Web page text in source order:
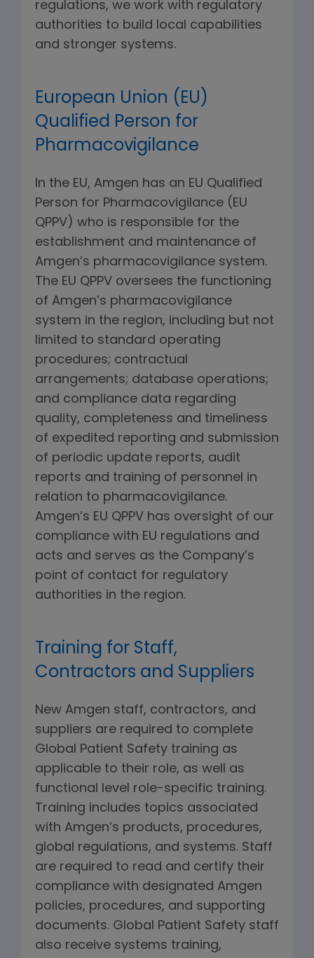
regulations, we work with regulatory
authorities to build local capabilities
and stronger systems.
European Union (EU)
Qualified Person for
Pharmacovigilance
In the EU, Amgen has an EU Qualified
Person for Pharmacovigilance (EU
QPPV) who is responsible for the
establishment and maintenance of
Amgen’s pharmacovigilance system.
The EU QPPV oversees the functioning
of Amgen’s pharmacovigilance
system in the region, including but not
limited to standard operating
procedures; contractual
arrangements; database operations;
and compliance data regarding
quality, completeness and timeliness
of expedited reporting and submission
of periodic update reports, audit
reports and training of personnel in
relation to pharmacovigilance.
Amgen’s EU QPPV has oversight of our
compliance with EU regulations and
acts and serves as the Company’s
point of contact for regulatory
authorities in the region.
Training for Staff,
Contractors and Suppliers
New Amgen staff, contractors, and
suppliers are required to complete
Global Patient Safety training as
applicable to their role, as well as
functional level role-specific training.
Training includes topics associated
with Amgen’s products, procedures,
global regulations, and systems. Staff
are required to read and certify their
compliance with designated Amgen
policies, procedures, and supporting
documents. Global Patient Safety staff
also receive systems training,